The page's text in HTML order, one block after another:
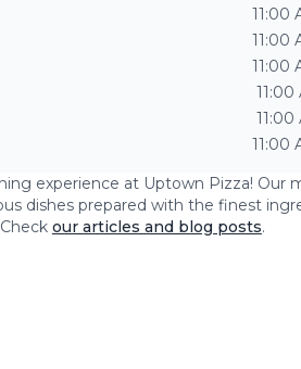
11:00
11:00
11:00
11:00
11:00
11:00
experience at Uptown Pizza! Our
dishes prepared with the finest
our articles and blog posts.